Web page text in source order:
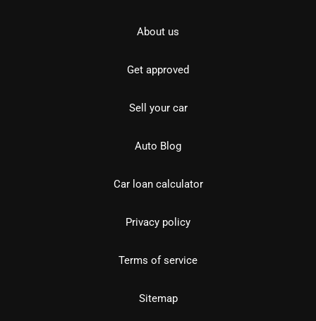
About us
Get approved
Sell your car
Auto Blog
Car loan calculator
Privacy policy
Terms of service
Sitemap